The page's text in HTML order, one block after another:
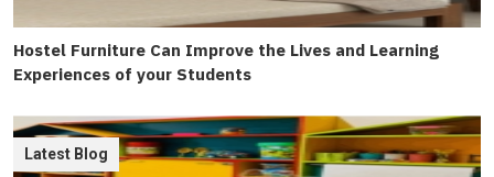
Hostel Furniture Can Improve the Lives and Learning
Experiences of your Students
Latest Blog